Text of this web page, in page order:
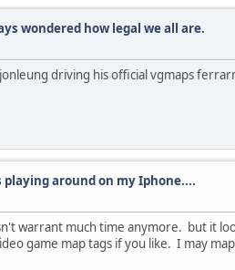
wondered how legal we all are.
driving his official vgmaps
playing around on my Iphone....
warrant much time anymore. but it
game map tags if you like. I may